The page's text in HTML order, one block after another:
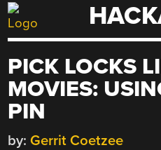
Skip
to
PICK LOCKS
MOVIES:
PIN
by: Gerrit Coetzee